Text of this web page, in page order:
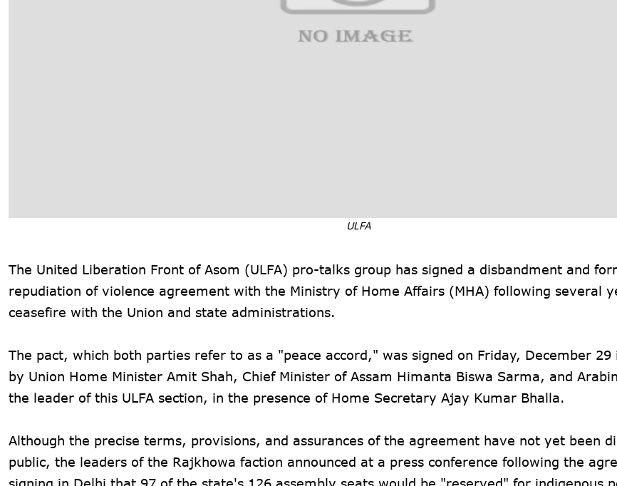
ULFA
The United Liberation Front of Asom (ULFA) pro-talks group has signed a disbandment and
repudiation of violence agreement with the Ministry of Home Affairs (MHA) following several
ceasefire with the Union and state administrations.
The pact, which both parties refer to as a "peace accord," was signed on Friday, December 29
by Union Home Minister Amit Shah, Chief Minister of Assam Himanta Biswa Sarma, and
the leader of this ULFA section, in the presence of Home Secretary Ajay Kumar Bhalla.
Although the precise terms, provisions, and assurances of the agreement have not yet been
public, the leaders of the Rajkhowa faction announced at a press conference following the